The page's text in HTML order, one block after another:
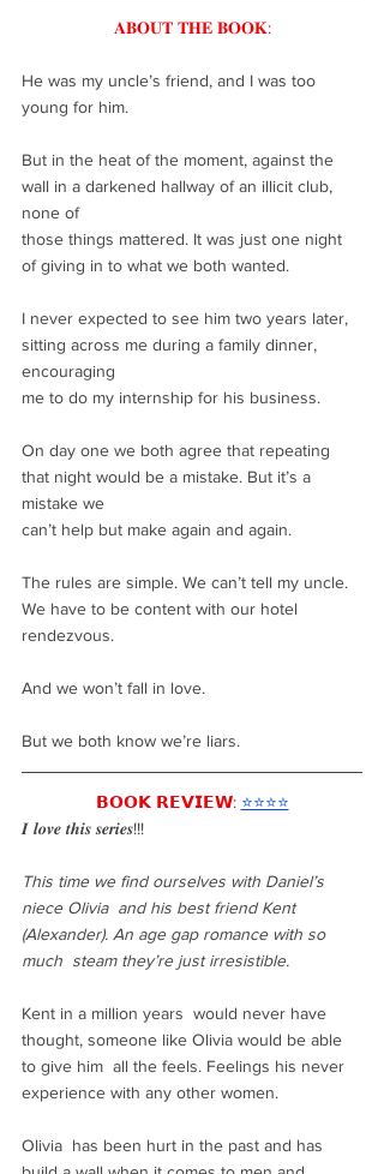
𝐀𝐁𝐎𝐔𝐓 𝐓𝐇𝐄 𝐁𝐎𝐎𝐊:
He was my uncle’s friend, and I was too
young for him.
But in the heat of the moment, against the
wall in a darkened hallway of an illicit club,
none of
those things mattered. It was just one night
of giving in to what we both wanted.
I never expected to see him two years later,
sitting across me during a family dinner,
encouraging
me to do my internship for his business.
On day one we both agree that repeating
that night would be a mistake. But it’s a
mistake we
can’t help but make again and again.
The rules are simple. We can’t tell my uncle.
We have to be content with our hotel
rendezvous.
And we won’t fall in love.
But we both know we’re liars.
𝗕𝗢𝗢𝗞 𝗥𝗘𝗩𝗜𝗘𝗪: ⭐️⭐️⭐️⭐️
𝑰 𝒍𝒐𝒗𝒆 𝒕𝒉𝒊𝒔 𝒔𝒆𝒓𝒊𝒆𝒔!!!
This time we find ourselves with Daniel’s
niece Olivia  and his best friend Kent
(Alexander). An age gap romance with so
much  steam they’re just irresistible.
Kent in a million years  would never have
thought, someone like Olivia would be able
to give him  all the feels. Feelings his never
experience with any other women.
Olivia  has been hurt in the past and has